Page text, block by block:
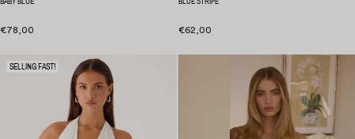
€78,00 €62,00
SELLING FAST!